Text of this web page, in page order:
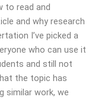
to read and
and why research
I’ve picked a
who can use it
and still not
the topic has
similar work, we